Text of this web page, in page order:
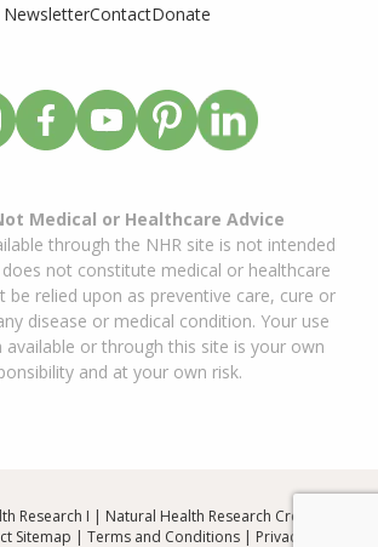
NewsletterContactDonate
Medical or Healthcare Advice
through the NHR site is not intended
not constitute medical or healthcare
be relied upon as preventive care, cure or
disease or medical condition. Your use
or through this site is your own
and at your own risk.
Research I | Natural Health Research Created By
Sitemap | Terms and Conditions| Privacy Policy